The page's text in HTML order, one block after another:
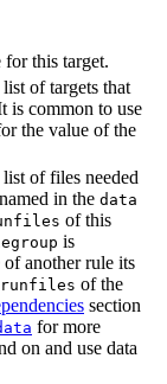
for this target.
of targets that
is common to use
the value of the
of files needed
in the data
of this
is
of another rule its
runfiles of the
section
for more
on and use data